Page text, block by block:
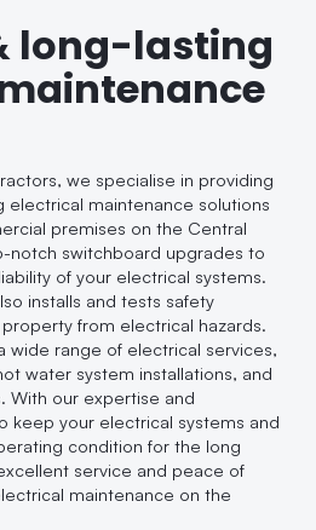
long-lasting
we specialise in providing
electrical maintenance solutions
premises on the Central
notch switchboard upgrades to
of your electrical systems.
installs and tests safety
from electrical hazards.
wide range of electrical services,
water system installations, and
With our expertise and
keep your electrical systems and
condition for the long
service and peace of
maintenance on the